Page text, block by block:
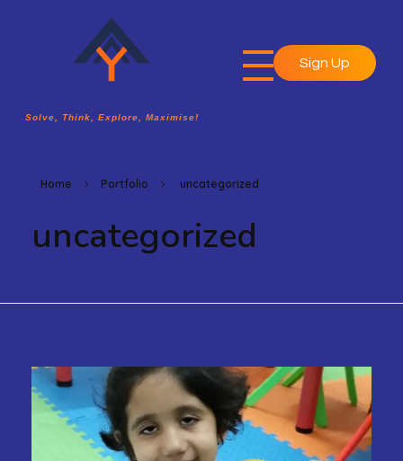
Solve, Think, Explore, Maximise!
Sign Up
Home Portfolio uncategorized
uncategorized